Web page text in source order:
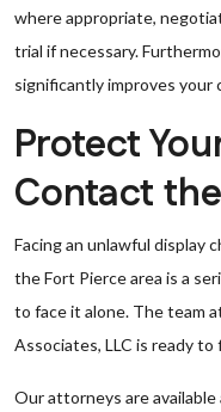
where appropriate,
trial if necessary.
significantly improves your
Protect
Contact
Facing an unlawful display
the Fort Pierce area is a
to face it alone. The team
Associates, LLC is ready
Our attorneys are